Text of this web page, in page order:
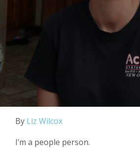
By Liz Wilcox
I’m a people person.